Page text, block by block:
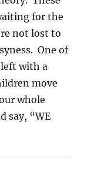
for the
not lost to
One of
with a
move
whole
say, “WE